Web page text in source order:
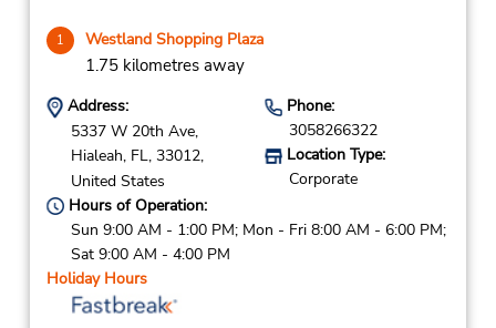
1 Westland Shopping Plaza
1.75 kilometres away
Address:
5337 W 20th Ave,
Hialeah, FL, 33012,
United States
Phone:
3058266322
Location Type:
Corporate
Hours of Operation:
Sun 9:00 AM - 1:00 PM; Mon - Fri 8:00 AM - 6:00 PM;
Sat 9:00 AM - 4:00 PM
Holiday Hours